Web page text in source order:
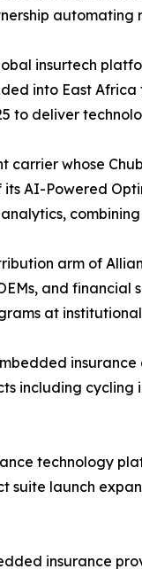
automating
insurtech
into East
to deliver
carrier whose
its AI-Powered
arm of
and
at
including
technology
suite launch
insurance